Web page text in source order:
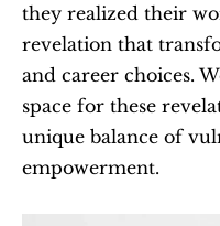
they realized their
revelation that
and career choices.
space for these
unique balance of
empowerment.